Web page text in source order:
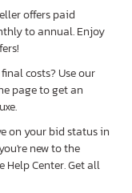
offers paid
to annual. Enjoy
costs? Use our
page to get an
on your bid status in
new to the
Help Center. Get all